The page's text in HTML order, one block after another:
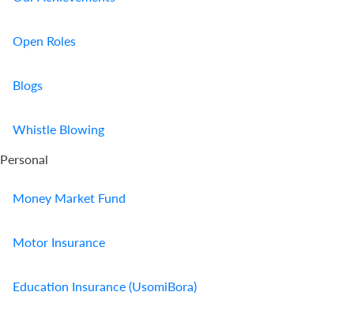
Open Roles
Blogs
Whistle Blowing
Personal
Money Market Fund
Motor Insurance
Education Insurance (UsomiBora)